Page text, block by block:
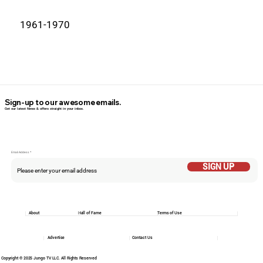
1961-1970
Email Addess
SIGN UP
Sign-up to our awesome emails.
Get our latest News & offers straight in your inbox.
Copyright © 2025 Jungo TV LLC. All Rights Reserved
Hall of Fame Terms of Use
About
Contact Us
Advertise